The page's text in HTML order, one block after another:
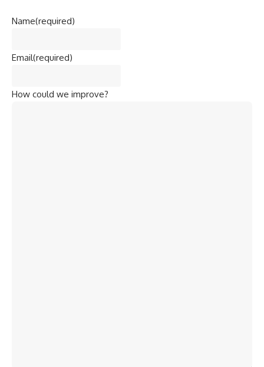
Name(required)
Email(required)
How could we improve?